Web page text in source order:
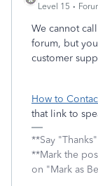
Level 15
We cannot
forum, but
customer
How to
that link to
**Say
**Mark the
on "Mark as